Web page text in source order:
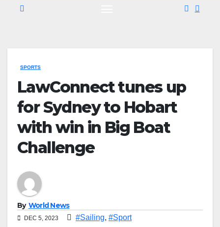
SPORTS
LawConnect tunes up
for Sydney to Hobart
with win in Big Boat
Challenge
By World News
DEC 5, 2023 #Sailing, #Sport